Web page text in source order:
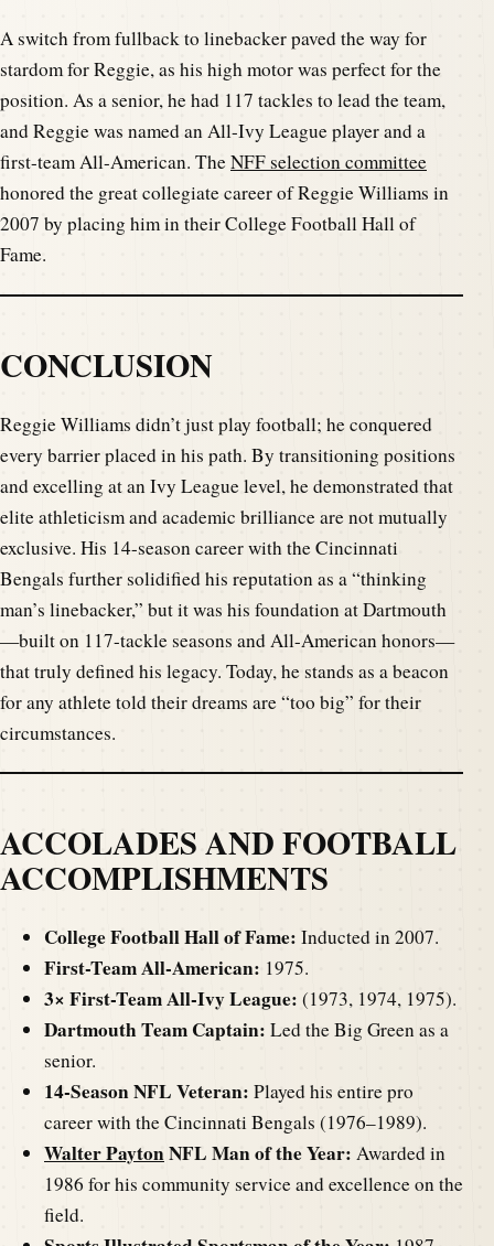
A switch from fullback to linebacker paved the way for
stardom for Reggie, as his high motor was perfect for the
position. As a senior, he had 117 tackles to lead the team,
and Reggie was named an All-Ivy League player and a
first-team All-American. TheNFF selection committee
honored the great collegiate career of Reggie Williams in
2007 by placing him in their College Football Hall of
Fame.
CONCLUSION
Reggie Williams didn’t just play football; he conquered
every barrier placed in his path. By transitioning positions
and excelling at an Ivy League level, he demonstrated that
elite athleticism and academic brilliance are not mutually
exclusive. His 14-season career with the Cincinnati
Bengals further solidified his reputation as a “thinking
man’s linebacker,” but it was his foundation at Dartmouth
—built on 117-tackle seasons and All-American honors—
that truly defined his legacy. Today, he stands as a beacon
for any athlete told their dreams are “too big” for their
circumstances.
ACCOLADES AND FOOTBALL
ACCOMPLISHMENTS
College Football Hall of Fame: Inducted in 2007.
First-Team All-American: 1975.
3× First-Team All-Ivy League: (1973, 1974, 1975).
Dartmouth Team Captain: Led the Big Green as a
senior.
14-Season NFL Veteran: Played his entire pro
career with the Cincinnati Bengals (1976–1989).
Walter PaytonNFL Man of the Year: Awarded in
1986 for his community service and excellence on the
field.